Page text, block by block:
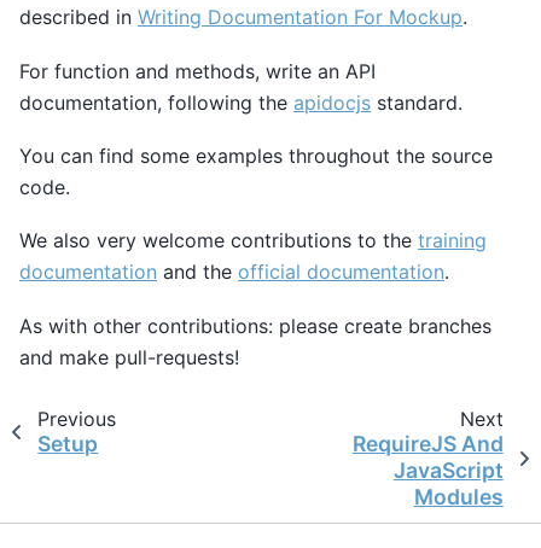
described in Writing Documentation For Mockup.
For function and methods, write an API
documentation, following the apidocjs standard.
You can find some examples throughout the source
code.
We also very welcome contributions to the training
documentation and the official documentation.
As with other contributions: please create branches
and make pull-requests!
Previous
Setup
Next
RequireJS And
JavaScript
Modules